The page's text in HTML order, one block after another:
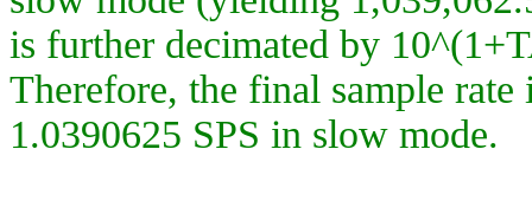
is further decimated by
Therefore, the final sample
1.0390625 SPS in slow mode.